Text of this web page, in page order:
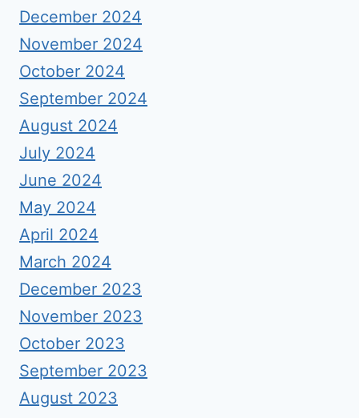
December 2024
November 2024
October 2024
September 2024
August 2024
July 2024
June 2024
May 2024
April 2024
March 2024
December 2023
November 2023
October 2023
September 2023
August 2023